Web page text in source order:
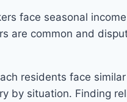
face seasonal
are common and
residents face
situation. Finding